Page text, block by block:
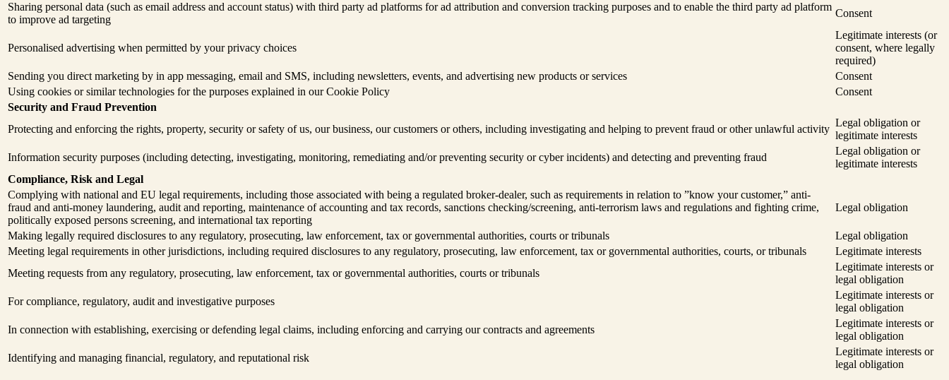
Sharing personal data (such as email address and account status) with third party ad platforms for ad attribution and conversion tracking purposes and to enable the third party ad platform
to improve ad targeting
Consent
Personalised advertising when permitted by your privacy choices
Legitimate interests (or
consent, where legally
required)
Sending you direct marketing by in app messaging, email and SMS, including newsletters, events, and advertising new products or services
Consent
Using cookies or similar technologies for the purposes explained in our Cookie Policy
Consent
Security and Fraud Prevention
Protecting and enforcing the rights, property, security or safety of us, our business, our customers or others, including investigating and helping to prevent fraud or other unlawful activity
Legal obligation or
legitimate interests
Information security purposes (including detecting, investigating, monitoring, remediating and/or preventing security or cyber incidents) and detecting and preventing fraud
Legal obligation or
legitimate interests
Compliance, Risk and Legal
Complying with national and EU legal requirements, including those associated with being a regulated broker-dealer, such as requirements in relation to ”know your customer,” anti-
fraud and anti-money laundering, audit and reporting, maintenance of accounting and tax records, sanctions checking/screening, anti-terrorism laws and regulations and fighting crime,
politically exposed persons screening, and international tax reporting
Legal obligation
Making legally required disclosures to any regulatory, prosecuting, law enforcement, tax or governmental authorities, courts or tribunals
Legal obligation
Meeting legal requirements in other jurisdictions, including required disclosures to any regulatory, prosecuting, law enforcement, tax or governmental authorities, courts, or tribunals
Legitimate interests
Meeting requests from any regulatory, prosecuting, law enforcement, tax or governmental authorities, courts or tribunals
Legitimate interests or
legal obligation
For compliance, regulatory, audit and investigative purposes
Legitimate interests or
legal obligation
In connection with establishing, exercising or defending legal claims, including enforcing and carrying our contracts and agreements
Legitimate interests or
legal obligation
Identifying and managing financial, regulatory, and reputational risk
Legitimate interests or
legal obligation